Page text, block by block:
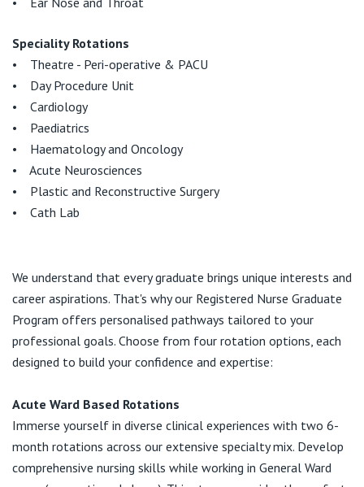
Speciality Rotations
• Theatre - Peri-operative & PACU
• Day Procedure Unit
• Cardiology
• Paediatrics
• Haematology and Oncology
• Acute Neurosciences
• Plastic and Reconstructive Surgery
• Cath Lab
We understand that every graduate brings unique interests and
career aspirations. That's why our Registered Nurse Graduate
Program offers personalised pathways tailored to your
professional goals. Choose from four rotation options, each
designed to build your confidence and expertise:
Acute Ward Based Rotations
Immerse yourself in diverse clinical experiences with two 6-
month rotations across our extensive specialty mix. Develop
comprehensive nursing skills while working in General Ward